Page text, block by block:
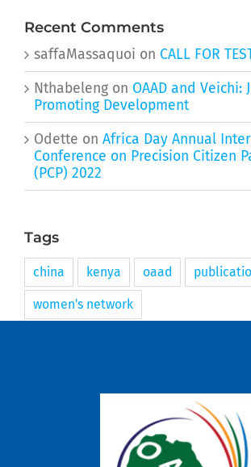
Recent Comments
saffaMassaquoi on CALL FOR
Nthabeleng on OAAD and Veichi:
Promoting Development
Odette on Africa Day Annual
Conference on Precision Citizen
(PCP) 2022
Tags
china kenya oaad
women's network